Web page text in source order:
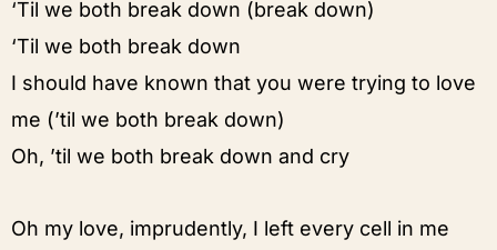
‘Til we both break down (break down)
‘Til we both break down
I should have known that you were trying to love
me (’til we both break down)
Oh, ’til we both break down and cry
Oh my love, imprudently, I left every cell in me